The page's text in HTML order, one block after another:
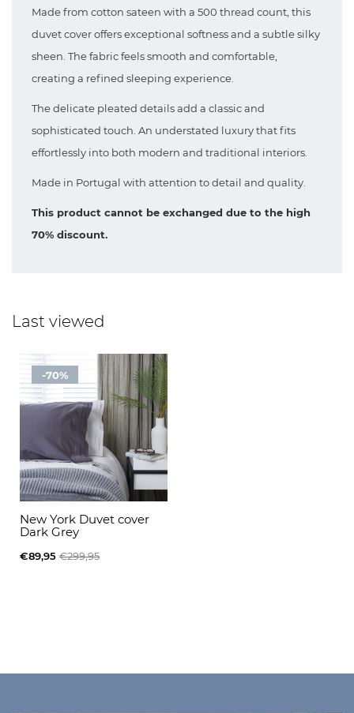
Made from cotton sateen with a 500 thread count, this
duvet cover offers exceptional softness and a subtle silky
sheen. The fabric feels smooth and comfortable,
creating a refined sleeping experience.
The delicate pleated details add a classic and
sophisticated touch. An understated luxury that fits
effortlessly into both modern and traditional interiors.
Made in Portugal with attention to detail and quality.
This product cannot be exchanged due to the high
70% discount.
Last viewed
-70%
New York Duvet cover
Dark Grey
€89,95 €299,95